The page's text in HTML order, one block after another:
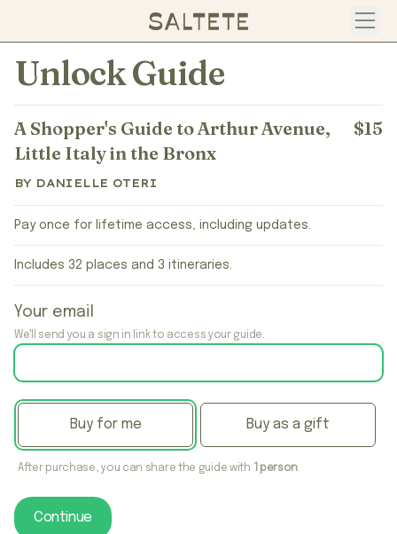
Unlock Guide
A Shopper's Guide to Arthur Avenue,
Little Italy in the Bronx
BY DANIELLE OTERI
$15
Pay once for lifetime access, including updates.
Includes 32 places and 3 itineraries.
Your email
We'll send you a sign in link to access your guide.
Buy for me Buy as a gift
After purchase, you can share the guide with 1 person.
Continue